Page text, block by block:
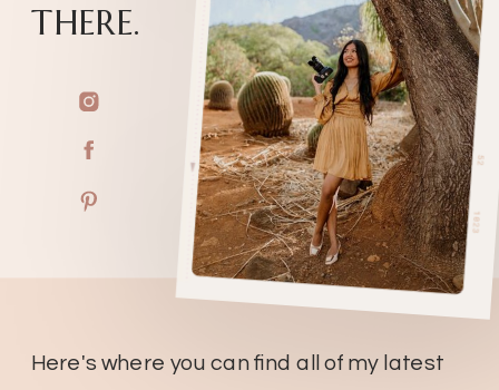
Here's where you can find all of my latest
THERE.